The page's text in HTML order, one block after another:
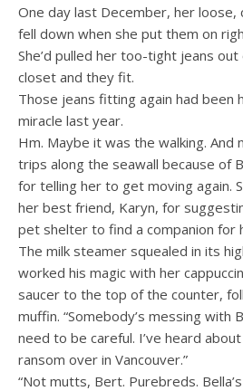
One day last December, her loose,
fell down when she put them on
She’d pulled her too-tight jeans
closet and they fit.
Those jeans fitting again had been
miracle last year.
Hm. Maybe it was the walking. And
trips along the seawall because of
for telling her to get moving again.
her best friend, Karyn, for
pet shelter to find a companion for
The milk steamer squealed in its
worked his magic with her
saucer to the top of the counter,
muffin. “Somebody’s messing with
need to be careful. I’ve heard
ransom over in Vancouver.”
“Not mutts, Bert. Purebreds.